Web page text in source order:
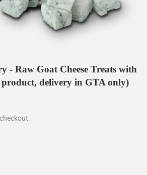
- Raw Goat Cheese Treats with
delivery in GTA only)